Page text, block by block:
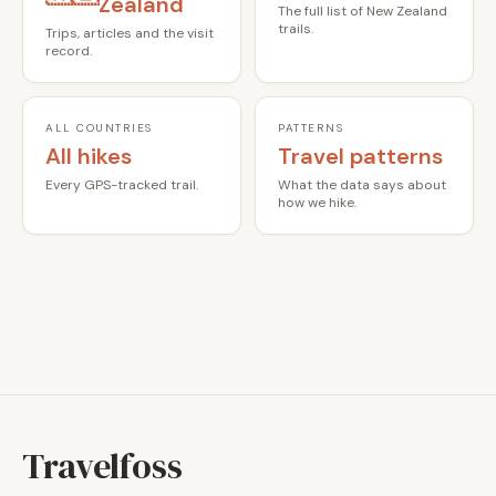
Trips, articles and the visit
record.
The full list of New Zealand
trails.
ALL COUNTRIES
All hikes
Every GPS-tracked trail.
PATTERNS
Travel patterns
What the data says about
how we hike.
Travelfoss